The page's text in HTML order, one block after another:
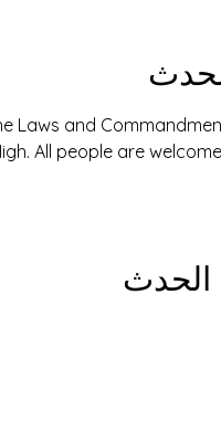
Laws and
All people are